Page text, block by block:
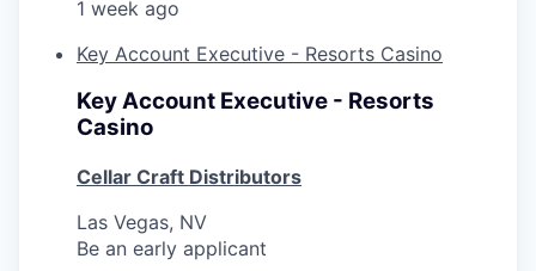
1 week ago
Key Account Executive - Resorts Casino
Key Account Executive - Resorts
Casino
Cellar Craft Distributors
Las Vegas, NV
Be an early applicant